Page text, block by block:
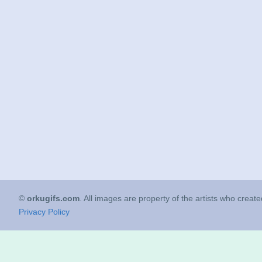
© orkugifs.com. All images are property of the artists who
Privacy Policy